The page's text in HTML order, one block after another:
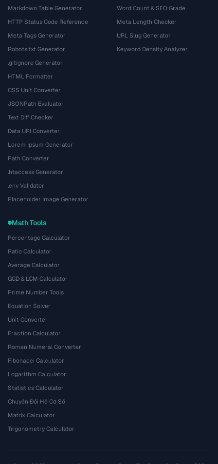
Markdown Table Generator
HTTP Status Code Reference
Meta Tags Generator
Robots.txt Generator
.gitignore Generator
HTML Formatter
CSS Unit Converter
JSONPath Evaluator
Text Diff Checker
Data URI Converter
Lorem Ipsum Generator
Path Converter
.htaccess Generator
.env Validator
Placeholder Image Generator
Word Count & SEO Grade
Meta Length Checker
URL Slug Generator
Keyword Density Analyzer
Math Tools
Percentage Calculator
Ratio Calculator
Average Calculator
GCD & LCM Calculator
Prime Number Tools
Equation Solver
Unit Converter
Fraction Calculator
Roman Numeral Converter
Fibonacci Calculator
Logarithm Calculator
Statistics Calculator
Chuyển Đổi Hệ Cơ Số
Matrix Calculator
Trigonometry Calculator